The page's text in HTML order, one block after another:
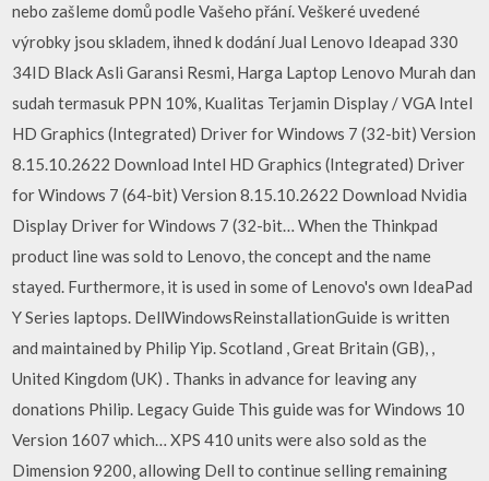
nebo zašleme domů podle Vašeho přání. Veškeré uvedené
výrobky jsou skladem, ihned k dodání Jual Lenovo Ideapad 330
34ID Black Asli Garansi Resmi, Harga Laptop Lenovo Murah dan
sudah termasuk PPN 10%, Kualitas Terjamin Display / VGA Intel
HD Graphics (Integrated) Driver for Windows 7 (32-bit) Version
8.15.10.2622 Download Intel HD Graphics (Integrated) Driver
for Windows 7 (64-bit) Version 8.15.10.2622 Download Nvidia
Display Driver for Windows 7 (32-bit… When the Thinkpad
product line was sold to Lenovo, the concept and the name
stayed. Furthermore, it is used in some of Lenovo's own IdeaPad
Y Series laptops. DellWindowsReinstallationGuide is written
and maintained by Philip Yip. Scotland , Great Britain (GB), ,
United Kingdom (UK) . Thanks in advance for leaving any
donations Philip. Legacy Guide This guide was for Windows 10
Version 1607 which… XPS 410 units were also sold as the
Dimension 9200, allowing Dell to continue selling remaining